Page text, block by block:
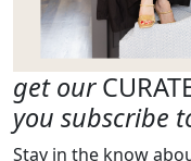
get our
you subscribe
Stay in the know